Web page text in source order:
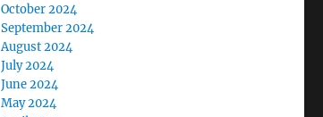
October 2024
September 2024
August 2024
July 2024
June 2024
May 2024